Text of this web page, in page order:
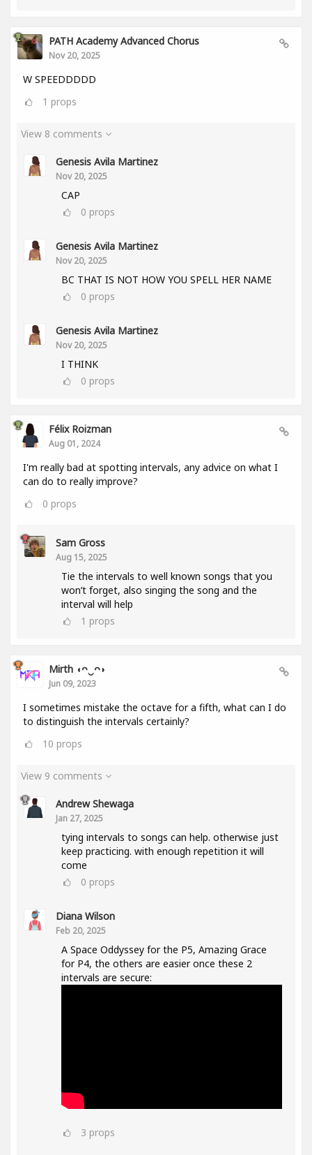
PATH Academy Advanced Chorus
Nov 20, 2025
W SPEEDDDDD
1 props
View 8 comments
Genesis Avila Martinez
Nov 20, 2025
CAP
0 props
Genesis Avila Martinez
Nov 20, 2025
BC THAT IS NOT HOW YOU SPELL HER NAME
0 props
Genesis Avila Martinez
Nov 20, 2025
I THINK
0 props
Félix Roizman
Aug 01, 2024
I'm really bad at spotting intervals, any advice on what I
can do to really improve?
0 props
Sam Gross
Aug 15, 2025
Tie the intervals to well known songs that you
won’t forget, also singing the song and the
interval will help
1 props
Mirth ◖ᴖ‿ᴖ◗
Jun 09, 2023
I sometimes mistake the octave for a fifth, what can I do
to distinguish the intervals certainly?
10 props
View 9 comments
Andrew Shewaga
Jan 27, 2025
tying intervals to songs can help. otherwise just
keep practicing. with enough repetition it will
come
0 props
Diana Wilson
Feb 20, 2025
A Space Oddyssey for the P5, Amazing Grace
for P4, the others are easier once these 2
intervals are secure:
3 props